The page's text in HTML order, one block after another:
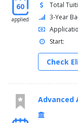
60
applied
Total
3-Year
Start:
Check
Advanced